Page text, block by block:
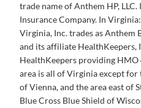
trade name of Anthem HP,
Insurance Company. In
Virginia, Inc. trades as Anthem
and its affiliate HealthKeepers,
HealthKeepers providing HMO
area is all of Virginia except
of Vienna, and the area east of
Blue Cross Blue Shield of